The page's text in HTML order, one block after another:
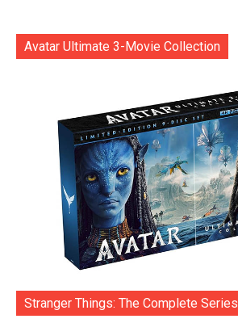
Avatar Ultimate 3-Movie Collection
Stranger Things: The Complete Series